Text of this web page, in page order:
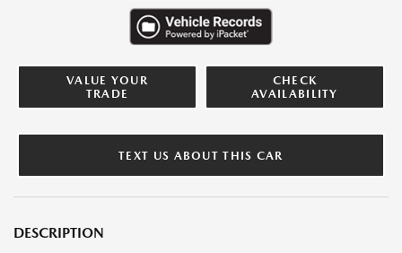
VALUE YOUR
TRADE
CHECK
AVAILABILITY
TEXT US ABOUT THIS CAR
DESCRIPTION